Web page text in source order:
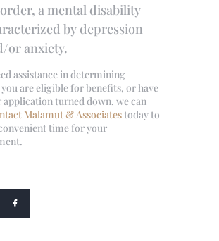
a mental disability
by depression
or anxiety.
assistance in determining
are eligible for benefits, or have
application turned down, we can
Malamut & Associates today to
time for your